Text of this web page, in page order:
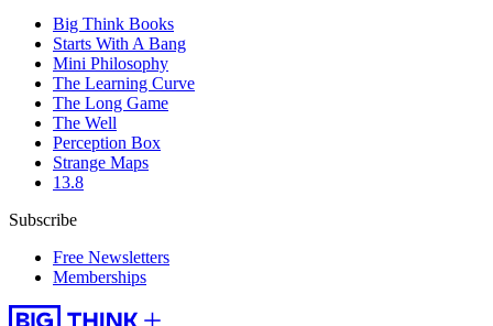
Big Think Books
Starts With A Bang
Mini Philosophy
The Learning Curve
The Long Game
The Well
Perception Box
Strange Maps
13.8
Subscribe
Free Newsletters
Memberships